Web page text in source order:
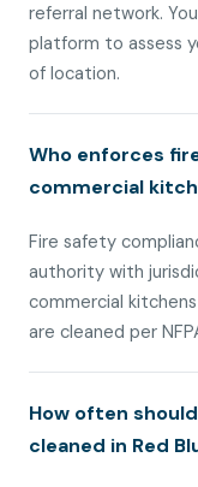
referral network.
platform to assess
of location.
Who enforces
commercial
Fire safety
authority with
commercial
are cleaned per
How often
cleaned in Red